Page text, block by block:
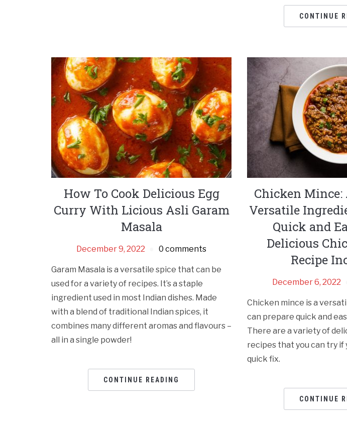
CONTINUE
How To Cook Delicious Egg
Curry With Licious Asli Garam
Masala
December 9, 2022 0 comments
Garam Masala is a versatile spice that can be
used for a variety of recipes. It’s a staple
ingredient used in most Indian dishes. Made
with a blend of traditional Indian spices, it
combines many different aromas and flavours –
all in a single powder!
CONTINUE READING
Chicken
Versatile
Quick and
Delicious
Recipe
December 6, 2022
Chicken mince is a
can prepare quick and
There are a variety of
recipes that you can try if
quick fix.
CONTINUE